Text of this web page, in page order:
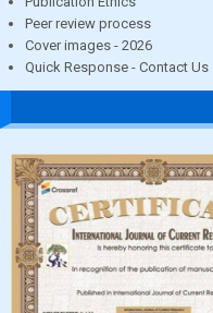
Peer review process
Cover images - 2026
Quick Response - Contact Us